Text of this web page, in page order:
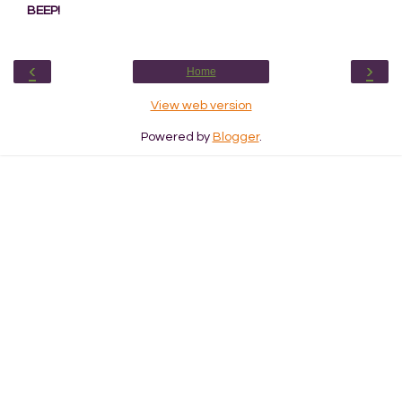
BEEP!
‹ ›
Home
View web version
Powered by Blogger.